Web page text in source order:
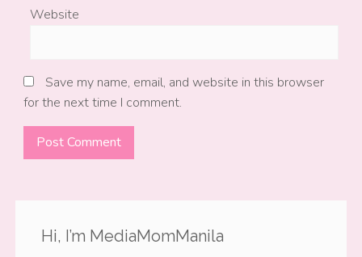
Website
Save my name, email, and website in this browser
for the next time I comment.
Hi, I’m MediaMomManila